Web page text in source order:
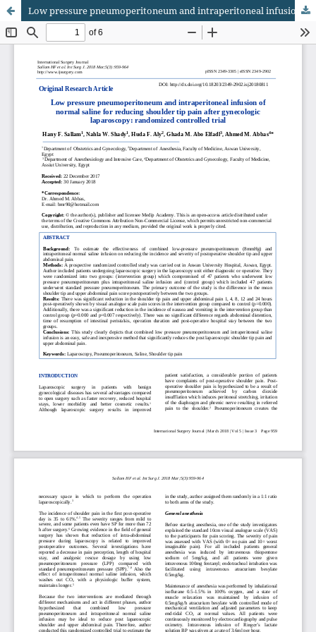
Low pressure pneumoperitoneum and intraperitoneal infusion of normal saline for reducing shoulder tip pain after gynecologic laparoscopy: randomized controlled trial